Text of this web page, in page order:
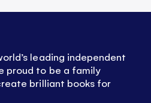
leading independent
proud to be a family
brilliant books for